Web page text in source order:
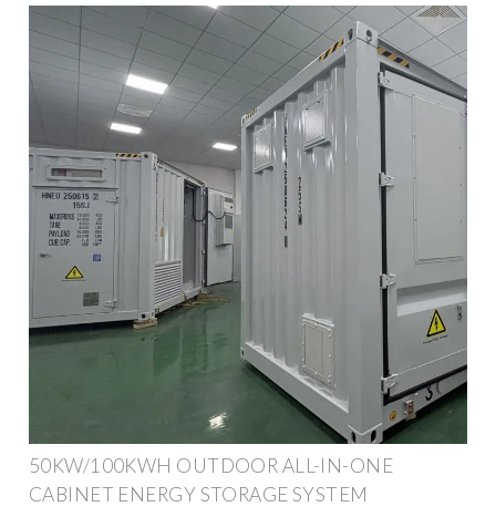
50KW/100KWH OUTDOOR ALL-IN-ONE
CABINET ENERGY STORAGE SYSTEM